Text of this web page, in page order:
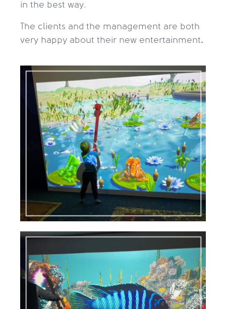
in the best way.
The clients and the management are both
very happy about their new entertainment.